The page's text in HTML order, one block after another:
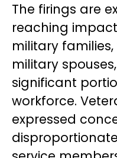
The firings are
reaching
military
military
significant
workforce.
expressed